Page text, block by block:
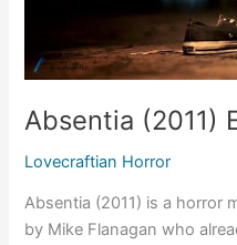
Absentia (2011)
Lovecraftian Horror
Absentia (2011) is a horror
by Mike Flanagan who